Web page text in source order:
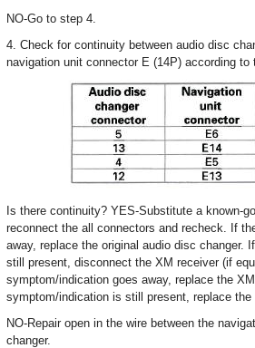
NO-Go to step 4.
4. Check for continuity between audio disc
navigation unit connector E (14P) according to
Is there continuity? YES-Substitute a known-
reconnect the all connectors and recheck. If
away, replace the original audio disc changer.
still present, disconnect the XM receiver (if
symptom/indication goes away, replace the
symptom/indication is still present, replace the
NO-Repair open in the wire between the
changer.